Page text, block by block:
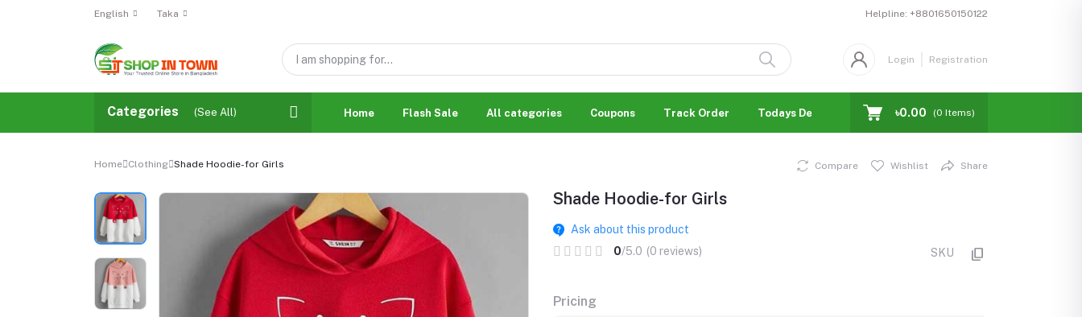
English Taka Helpline: +8801650150122
Login Registration
Categories (See All) Home Flash Sale All categories Coupons Track Order Todays Deal Blogs Facebook Business Page
৳0.00 (0 Items)
Home Clothing Shade Hoodie-for Girls Compare Wishlist Share
Shade Hoodie-for Girls
Ask about this product
0/5.0 (0 reviews) SKU
Pricing